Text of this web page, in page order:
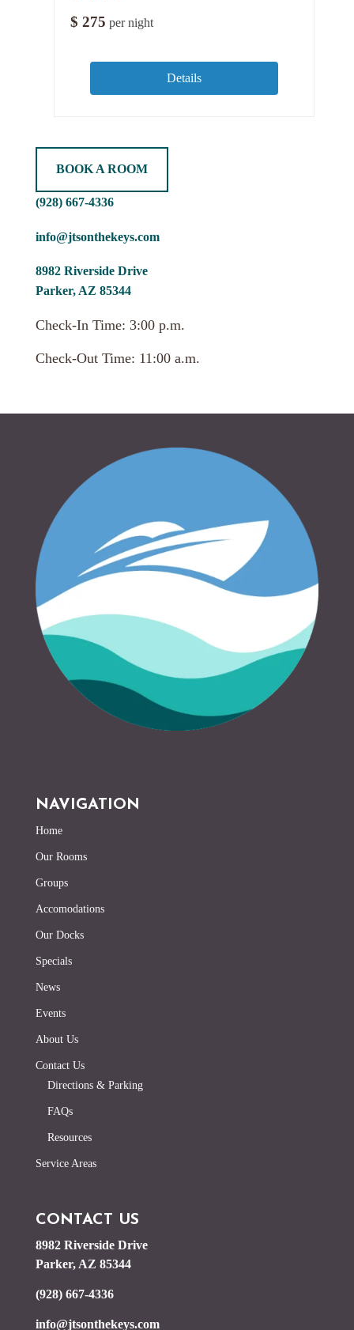
$ 275 per night
Details
BOOK A ROOM
(928) 667-4336
info@jtsonthekeys.com
8982 Riverside Drive
Parker, AZ 85344
Check-In Time: 3:00 p.m.
Check-Out Time: 11:00 a.m.
NAVIGATION
Home
Our Rooms
Groups
Accomodations
Our Docks
Specials
News
Events
About Us
Contact Us
Directions & Parking
FAQs
Resources
Service Areas
CONTACT US
8982 Riverside Drive
Parker, AZ 85344
(928) 667-4336
info@jtsonthekeys.com